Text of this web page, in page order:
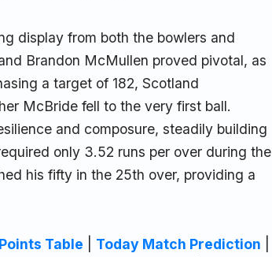
display from both the bowlers and
Brandon McMullen proved pivotal, as
a target of 182, Scotland
McBride fell to the very first ball.
and composure, steadily building
only 3.52 runs per over during the
his fifty in the 25th over, providing a
Table Today Match Prediction